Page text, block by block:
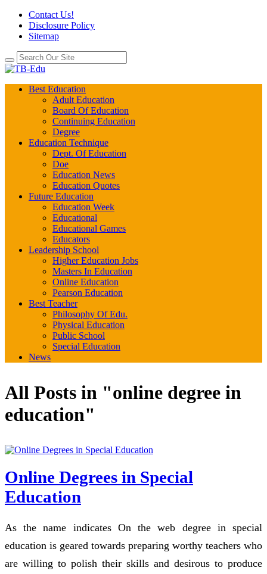
Contact Us!
Disclosure Policy
Sitemap
Best Education
Adult Education
Board Of Education
Continuing Education
Degree
Education Technique
Dept. Of Education
Doe
Education News
Education Quotes
Future Education
Education Week
Educational
Educational Games
Educators
Leadership School
Higher Education Jobs
Masters In Education
Online Education
Pearson Education
Best Teacher
Philosophy Of Edu.
Physical Education
Public School
Special Education
News
All Posts in "online degree in
education"
Online Degrees in Special
Education
As the name indicates On the web degree in special
education is geared towards preparing worthy teachers who
are willing to polish their skills and desirous to produce